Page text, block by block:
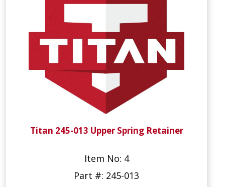
Titan 245-013 Upper Spring Retainer
Item No: 4
Part #: 245-013